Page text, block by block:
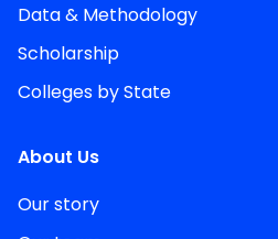
Data & Methodology
Scholarship
Colleges by State
About Us
Our story